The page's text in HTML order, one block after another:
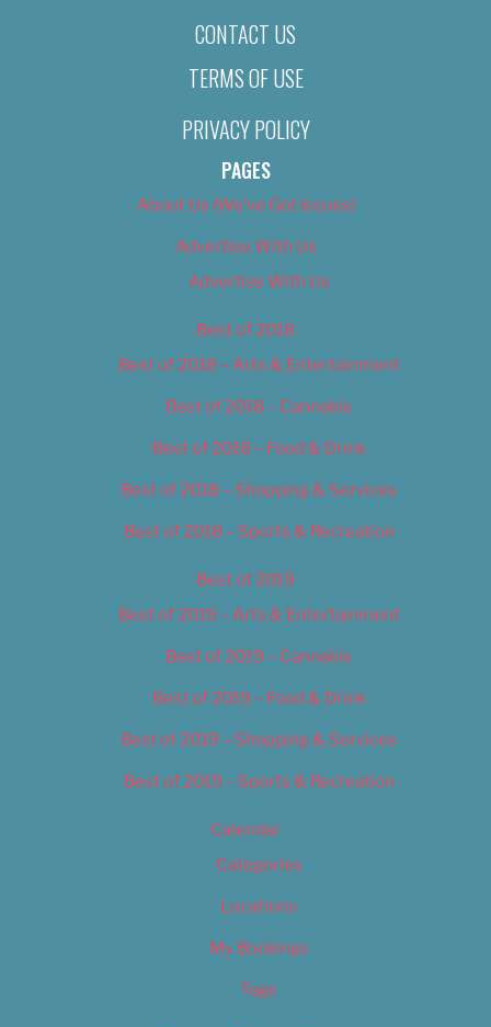
CONTACT US
TERMS OF USE
PRIVACY POLICY
PAGES
About Us (We’ve Got Issues)
Advertise With Us
Advertise With Us
Best of 2018
Best of 2018 – Arts & Entertainment
Best of 2018 – Cannabis
Best of 2018 – Food & Drink
Best of 2018 – Shopping & Services
Best of 2018 – Sports & Recreation
Best of 2019
Best of 2019 – Arts & Entertainment
Best of 2019 – Cannabis
Best of 2019 – Food & Drink
Best of 2019 – Shopping & Services
Best of 2019 – Sports & Recreation
Calendar
Categories
Locations
My Bookings
Tags